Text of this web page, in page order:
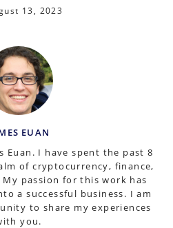
13, 2023
EUAN
Euan. I have spent the past 8
of cryptocurrency, finance,
passion for this work has
a successful business. I am
to share my experiences
you.